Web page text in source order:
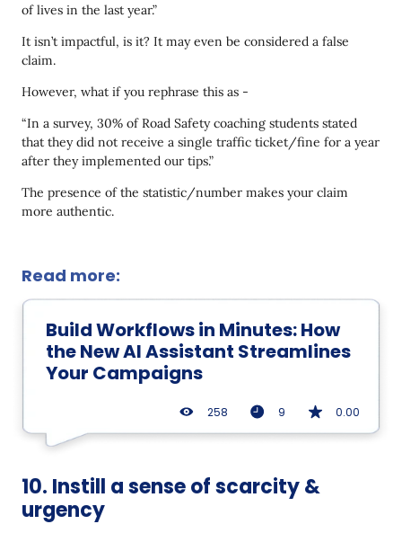
of lives in the last year.”
It isn’t impactful, is it? It may even be considered a false
claim.
However, what if you rephrase this as -
“In a survey, 30% of Road Safety coaching students stated
that they did not receive a single traffic ticket/fine for a year
after they implemented our tips.”
The presence of the statistic/number makes your claim
more authentic.
Read more:
Build Workflows in Minutes: How
the New AI Assistant Streamlines
Your Campaigns
258 9 0.00
10. Instill a sense of scarcity &
urgency